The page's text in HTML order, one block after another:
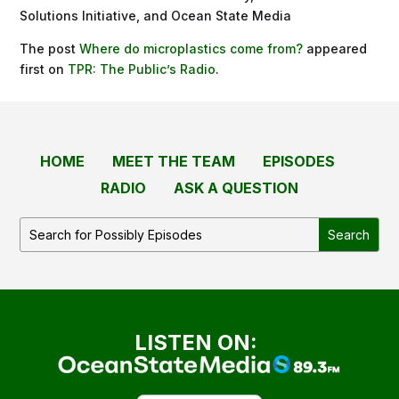
Solutions Initiative, and Ocean State Media
The postWhere do microplastics come from? appeared
first on TPR: The Public’s Radio.
HOME MEET THE TEAM
EPISODES
RADIO
ASK A QUESTION
LISTEN ON: